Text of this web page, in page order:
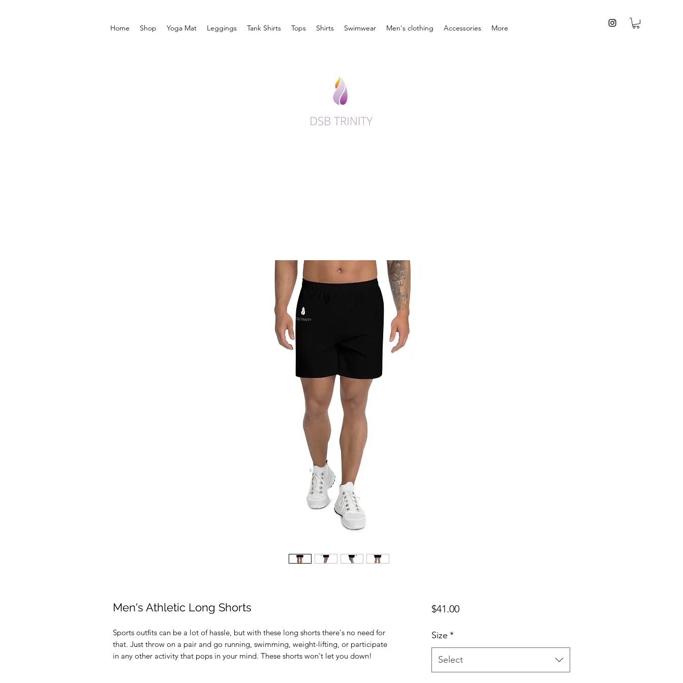
Home Shop Yoga Mat Leggings Tank Shirts Tops Shirts Swimwear Men's clothing Accessories More
Men's Athletic Long Shorts
Sports outfits can be a lot of hassle, but with these long shorts there's no need for
that. Just throw on a pair and go running, swimming, weight-lifting, or participate
$41.00Price
Size *
Select